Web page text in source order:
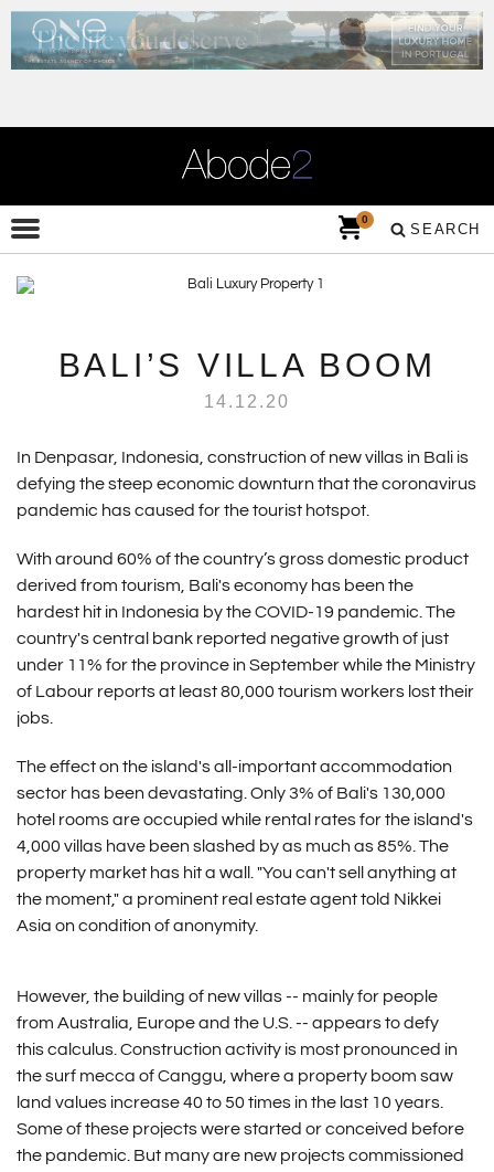
SEARCH
0
BALI’S VILLA BOOM
14.12.20
In Denpasar, Indonesia, construction of new villas in Bali is
defying the steep economic downturn that the coronavirus
pandemic has caused for the tourist hotspot.
With around 60% of the country’s gross domestic product
derived from tourism, Bali's economy has been the
hardest hit in Indonesia by the COVID-19 pandemic. The
country's central bank reported negative growth of just
under 11% for the province in September while the Ministry
of Labour reports at least 80,000 tourism workers lost their
jobs.
The effect on the island's all-important accommodation
sector has been devastating. Only 3% of Bali's 130,000
hotel rooms are occupied while rental rates for the island's
4,000 villas have been slashed by as much as 85%. The
property market has hit a wall. "You can't sell anything at
the moment," a prominent real estate agent told Nikkei
Asia on condition of anonymity.
However, the building of new villas -- mainly for people
from Australia, Europe and the U.S. -- appears to defy
this calculus. Construction activity is most pronounced in
the surf mecca of Canggu, where a property boom saw
land values increase 40 to 50 times in the last 10 years.
Some of these projects were started or conceived before
the pandemic. But many are new projects commissioned